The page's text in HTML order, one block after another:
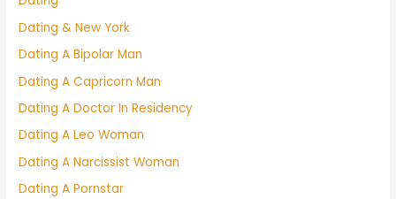
Dating & New York
Dating A Bipolar Man
Dating A Capricorn Man
Dating A Doctor In Residency
Dating A Leo Woman
Dating A Narcissist Woman
Dating A Pornstar